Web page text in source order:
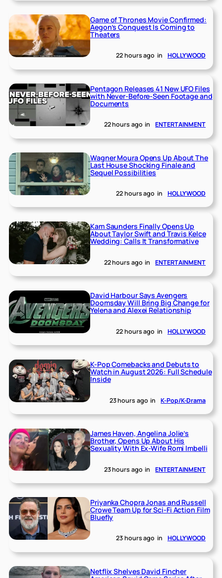
Game of Thrones Movie Confirmed:
Aegon’s Conquest Is Coming to
Theaters
22 hours ago in HOLLYWOOD
Pentagon Releases 41 New UFO Files
with Never-Before-Seen Footage and
Documents
22 hours ago in ENTERTAINMENT
Wagner Moura Opens Up About The
Last House Shocking Finale and
Sequel Possibilities
22 hours ago in HOLLYWOOD
Kam Saunders Finally Opens Up
About Taylor Swift and Travis Kelce
Wedding: Calls It Transformative
22 hours ago in ENTERTAINMENT
David Harbour Says Avengers
Doomsday Will Bring Big Change for
Yelena and Alexei Relationship
22 hours ago in HOLLYWOOD
K-Pop Comebacks and Debuts to
Watch in August 2026: Full Schedule
Inside
23 hours ago in K-Pop/K-Drama
James Haven, Angelina Jolie’s
Brother, Opens Up About His
Sexuality With Ex-Wife Romi Imbelli
23 hours ago in ENTERTAINMENT
Priyanka Chopra Jonas and Russell
Crowe Team Up for Sci-Fi Action Film
Bluefly
23 hours ago in HOLLYWOOD
Netflix Shelves David Fincher